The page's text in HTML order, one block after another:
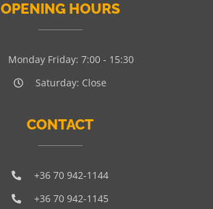
OPENING HOURS
Monday Friday: 7:00 - 15:30
Saturday: Close
CONTACT
+36 70 942-1144
+36 70 942-1145